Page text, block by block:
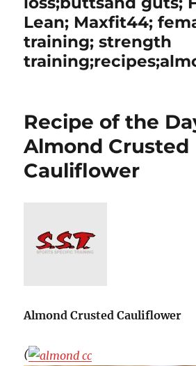
Lean; Maxfit44;
training; strength
Recipe of the
Almond Crusted
Cauliflower
Almond Crusted Cauliflower
(